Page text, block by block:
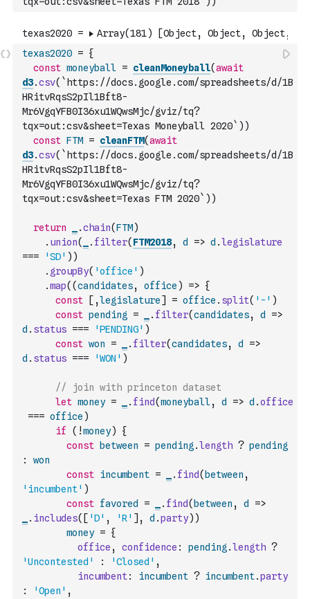
texas2020 = {
const moneyball = cleanMoneyball(await
d3.csv( `https://docs.google.com/spreadsheets/d/1B
HRitvRqsS2pIl1Bft8-
Mr6VgqYFB0I36xu1WQwsMjc/gviz/tq?
tqx=out:csv&sheet=Texas Moneyball 2020` ) )
const FTM = cleanFTM(await
d3.csv( `https://docs.google.com/spreadsheets/d/1B
HRitvRqsS2pIl1Bft8-
Mr6VgqYFB0I36xu1WQwsMjc/gviz/tq?
tqx=out:csv&sheet=Texas FTM 2020` ) )
return .chain(FTM)
. union( . filter( FTM2018, d => d .legislature
===
'SD' ) )
. groupBy( 'office' )
.map( (candidates, office ) => {
const
[ ,legislature] = office . split( '-' )
const pending = . filter(candidates, d
=>
d . status === 'PENDING' )
const won = . filter(candidates, d
=>
d . status === 'WON' )
// join with princeton dataset
let money = . find(moneyball, d => d .office
=== office )
if
( !money)
{
const
between = pending .length ? pending
:
won
const incumbent = . find( between ,
'incumbent' )
const favored = . find( between , d
=>
. includes( [ 'D' , 'R' ] , d .party) )
money = {
office , confidence : pending .length ?
'Uncontested'
: 'Closed' ,
incumbent: incumbent ? incumbent.party
:
'Open' ,